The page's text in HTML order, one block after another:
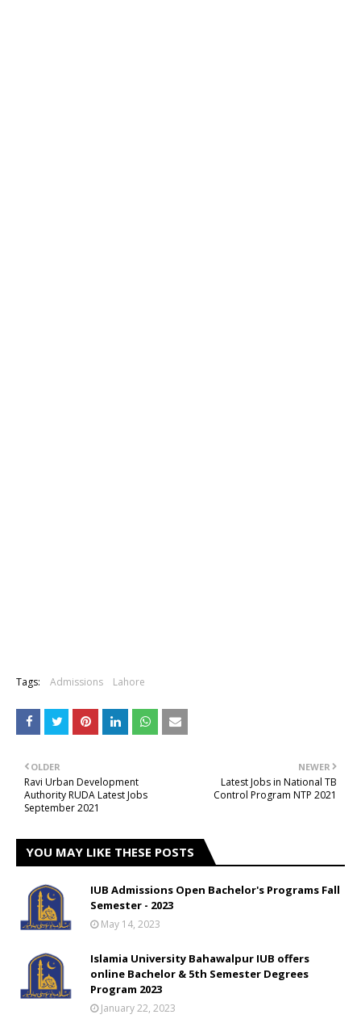
Tags: Admissions Lahore
NEWER
Latest Jobs in National TB
Control Program NTP 2021
OLDER
Ravi Urban Development
Authority RUDA Latest Jobs
September 2021
YOU MAY LIKE THESE POSTS
IUB Admissions Open Bachelor's Programs Fall
Semester - 2023
May 14, 2023
Islamia University Bahawalpur IUB offers
online Bachelor & 5th Semester Degrees
Program 2023
January 22, 2023